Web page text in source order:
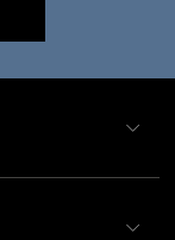
Jewelry Sets